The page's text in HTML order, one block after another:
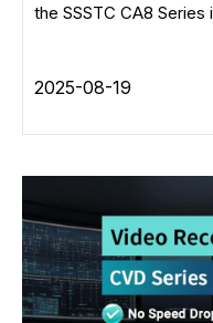
Interface
the SSSTC CA8 Series
2025-08-19